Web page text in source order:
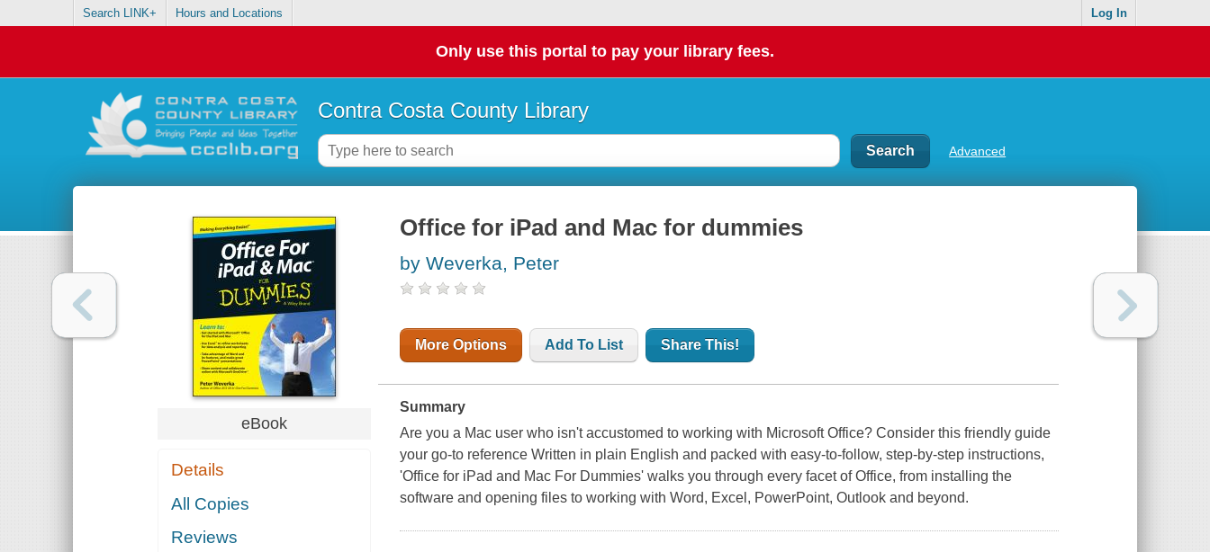
Search LINK+ Hours and Locations Log In
Only use this portal to pay your library fees.
Contra Costa County Library
Advanced
eBook
Details
All Copies
Reviews
Office for iPad and Mac for dummies
by Weverka, Peter
More Options Add To List Share This!
Summary
Are you a Mac user who isn't accustomed to working with Microsoft Office? Consider this friendly guide
your go-to reference Written in plain English and packed with easy-to-follow, step-by-step instructions,
'Office for iPad and Mac For Dummies' walks you through every facet of Office, from installing the
software and opening files to working with Word, Excel, PowerPoint, Outlook and beyond.